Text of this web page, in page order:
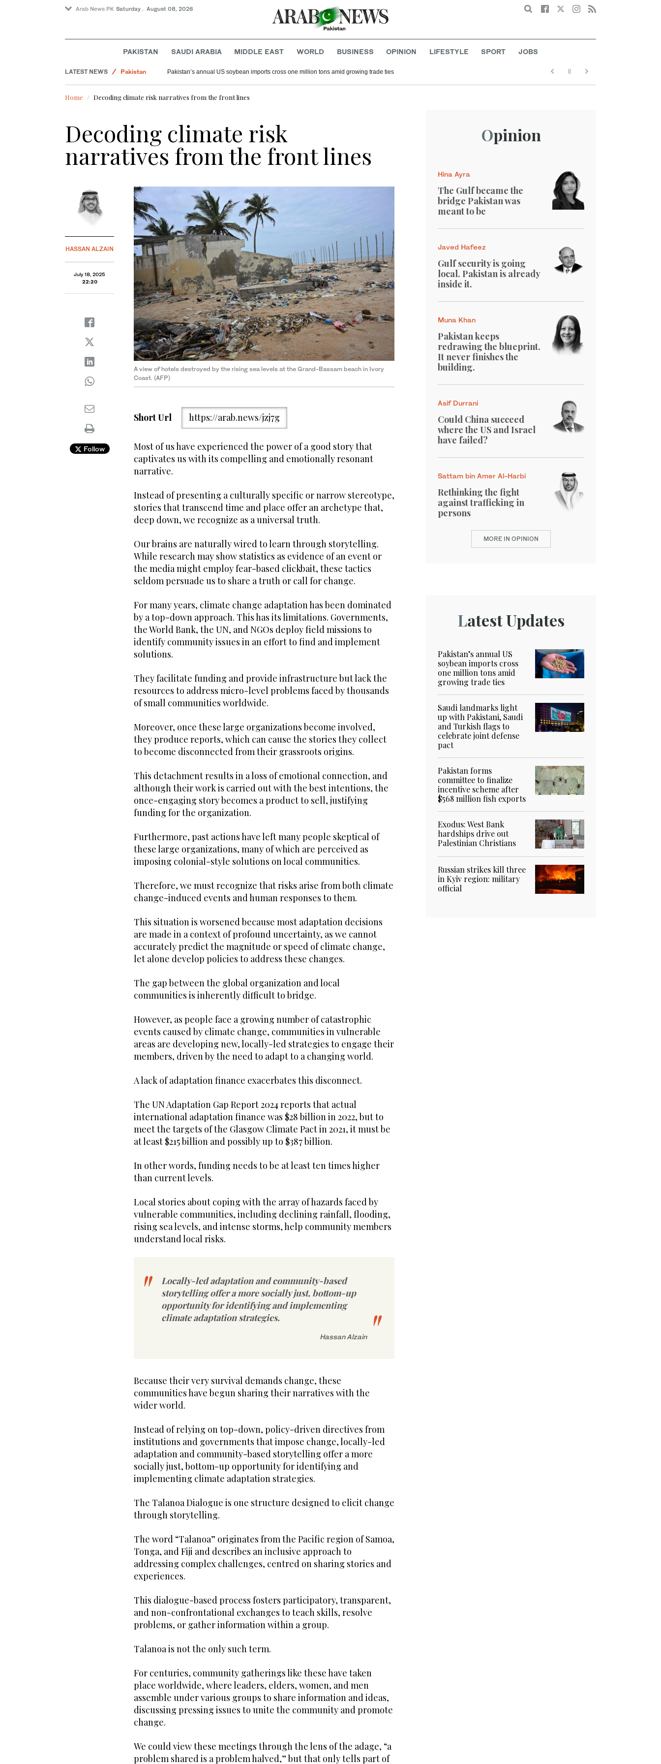
Arab News PK Saturday . August 08, 2026 Search
PAKISTAN SAUDI ARABIA MIDDLE EAST WORLD BUSINESS OPINION LIFESTYLE SPORT JOBS
LATEST NEWS
Pakistan
Saudi Arabia
World
Pakistan’s annual US soybean imports cross one million tons amid growing trade ties
Home Decoding climate risk narratives from the front lines
Decoding climate risk
narratives from the front lines
HASSAN ALZAIN
July 18, 2025
22:20
Follow
A view of hotels destroyed by the rising sea levels at the Grand-Bassam beach in Ivory
Coast. (AFP)
Short Url https://arab.news/jzj7g
Most of us have experienced the power of a good story that
captivates us with its compelling and emotionally resonant
narrative.
Instead of presenting a culturally specific or narrow stereotype,
stories that transcend time and place offer an archetype that,
deep down, we recognize as a universal truth.
Our brains are naturally wired to learn through storytelling.
While research may show statistics as evidence of an event or
the media might employ fear-based clickbait, these tactics
seldom persuade us to share a truth or call for change.
For many years, climate change adaptation has been dominated
by a top-down approach. This has its limitations. Governments,
the World Bank, the UN, and NGOs deploy field missions to
identify community issues in an effort to find and implement
solutions.
They facilitate funding and provide infrastructure but lack the
resources to address micro-level problems faced by thousands
of small communities worldwide.
Moreover, once these large organizations become involved,
they produce reports, which can cause the stories they collect
to become disconnected from their grassroots origins.
This detachment results in a loss of emotional connection, and
although their work is carried out with the best intentions, the
once-engaging story becomes a product to sell, justifying
funding for the organization.
Furthermore, past actions have left many people skeptical of
these large organizations, many of which are perceived as
imposing colonial-style solutions on local communities.
Therefore, we must recognize that risks arise from both climate
change-induced events and human responses to them.
This situation is worsened because most adaptation decisions
are made in a context of profound uncertainty, as we cannot
accurately predict the magnitude or speed of climate change,
let alone develop policies to address these changes.
The gap between the global organization and local
communities is inherently difficult to bridge.
However, as people face a growing number of catastrophic
events caused by climate change, communities in vulnerable
areas are developing new, locally-led strategies to engage their
members, driven by the need to adapt to a changing world.
A lack of adaptation finance exacerbates this disconnect.
The UN Adaptation Gap Report 2024 reports that actual
international adaptation finance was $28 billion in 2022, but to
meet the targets of the Glasgow Climate Pact in 2021, it must be
at least $215 billion and possibly up to $387 billion.
In other words, funding needs to be at least ten times higher
than current levels.
Local stories about coping with the array of hazards faced by
vulnerable communities, including declining rainfall, flooding,
rising sea levels, and intense storms, help community members
understand local risks.
Locally-led adaptation and community-based
storytelling offer a more socially just, bottom-up
opportunity for identifying and implementing
climate adaptation strategies.
Hassan Alzain
Because their very survival demands change, these
communities have begun sharing their narratives with the
wider world.
Instead of relying on top-down, policy-driven directives from
institutions and governments that impose change, locally-led
adaptation and community-based storytelling offer a more
socially just, bottom-up opportunity for identifying and
implementing climate adaptation strategies.
The Talanoa Dialogue is one structure designed to elicit change
through storytelling.
The word “Talanoa” originates from the Pacific region of Samoa,
Tonga, and Fiji and describes an inclusive approach to
addressing complex challenges, centred on sharing stories and
experiences.
This dialogue-based process fosters participatory, transparent,
and non-confrontational exchanges to teach skills, resolve
problems, or gather information within a group.
Talanoa is not the only such term.
For centuries, community gatherings like these have taken
place worldwide, where leaders, elders, women, and men
assemble under various groups to share information and ideas,
discussing pressing issues to unite the community and promote
change.
We could view these meetings through the lens of the adage, “a
problem shared is a problem halved,” but that only tells part of
Opinion
Hina Ayra
The Gulf became the
bridge Pakistan was
meant to be
Javed Hafeez
Gulf security is going
local. Pakistan is already
inside it.
Muna Khan
Pakistan keeps
redrawing the blueprint.
It never finishes the
building.
Asif Durrani
Could China succeed
where the US and Israel
have failed?
Sattam bin Amer Al-Harbi
Rethinking the fight
against trafficking in
persons
MORE IN OPINION
Latest Updates
Pakistan’s annual US
soybean imports cross
one million tons amid
growing trade ties
Saudi landmarks light
up with Pakistani, Saudi
and Turkish flags to
celebrate joint defense
pact
Pakistan forms
committee to finalize
incentive scheme after
$568 million fish exports
Exodus: West Bank
hardships drive out
Palestinian Christians
Russian strikes kill three
in Kyiv region: military
official